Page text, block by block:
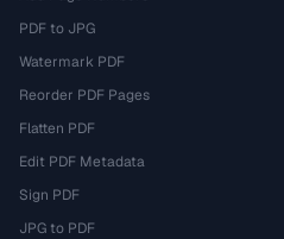
PDF to JPG
Watermark PDF
Reorder PDF Pages
Flatten PDF
Edit PDF Metadata
Sign PDF
JPG to PDF